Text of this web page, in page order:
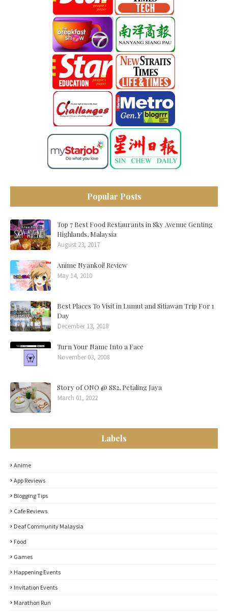
Popular Posts
Top 7 Best Food Restaurants in Sky Avenue Genting
Highlands, Malaysia
August 23, 2017
Anime Nyankoi! Review
May 14, 2010
Best Places To Visit in Lumut and Sitiawan Trip For 1
Day
December 13, 2018
Turn Your Name Into a Face
November 03, 2008
Story of ONO @ SS2, Petaling Jaya
March 01, 2022
Labels
Anime
App Reviews
Blogging Tips
Cafe Reviews
Deaf Community Malaysia
Food
Games
Happening Events
Invitation Events
Marathon Run